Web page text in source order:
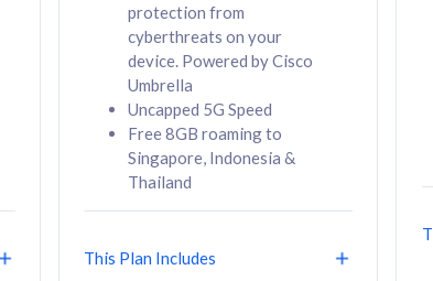
108 /mth
Select Plan
520GB
protection from
cyberthreats on your
device. Powered by Cisco
Umbrella
Uncapped 5G Speed
Free 8GB roaming to
Singapore, Indonesia &
Thailand
This Plan Includes